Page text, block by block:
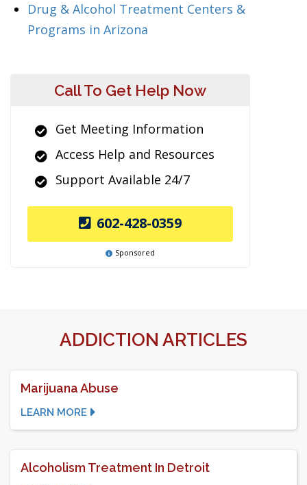
Drug & Alcohol Treatment Centers &
Programs in Arizona
Call To Get Help Now
Get Meeting Information
Access Help and Resources
Support Available 24/7
602-428-0359
Sponsored
ADDICTION ARTICLES
Marijuana Abuse
LEARN MORE
Alcoholism Treatment In Detroit